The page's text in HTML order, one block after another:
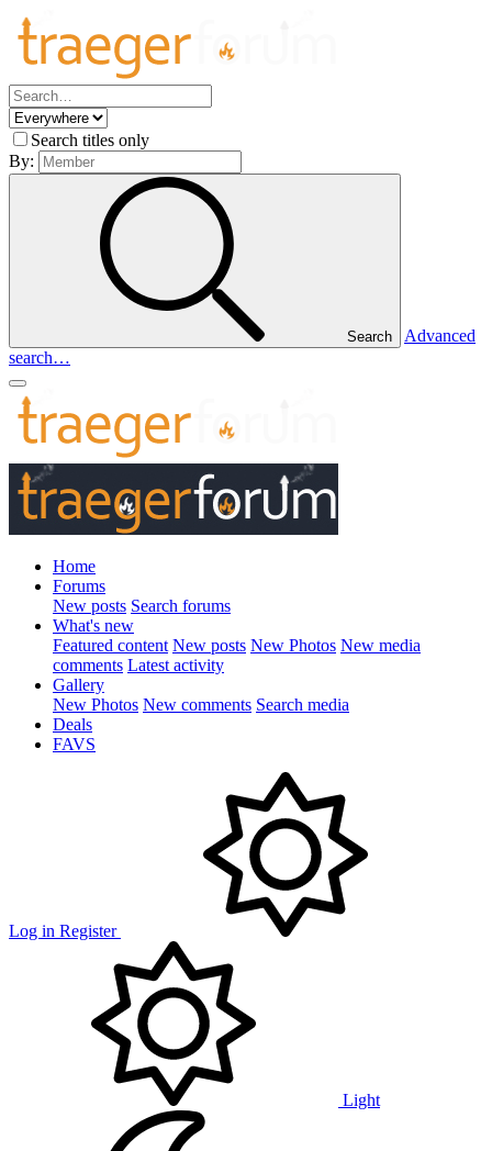
Search titles only
By:
Search
Advanced
search…
Home
Forums
New posts Search forums
What's new
Featured content New posts New Photos New media
comments Latest activity
Gallery
New Photos New comments Search media
Deals
FAVS
Log in Register
Light